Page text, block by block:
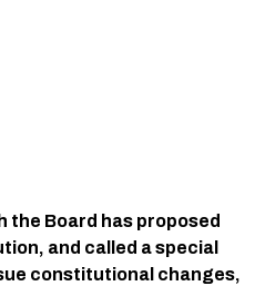
the Board has proposed
and called a special
constitutional changes,